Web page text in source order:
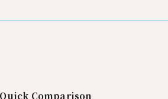
Comparison